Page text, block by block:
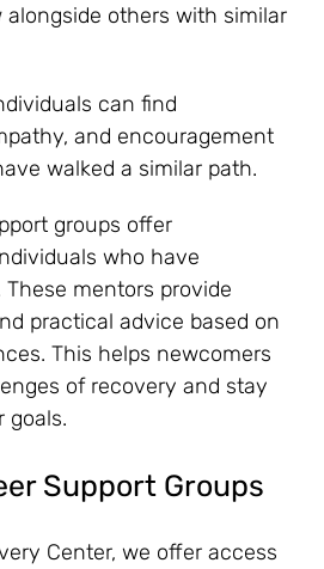
others with similar
can find
and encouragement
walked a similar path.
groups offer
who have
mentors provide
practical advice based on
This helps newcomers
of recovery and stay
goals.
Support Groups
Center, we offer access